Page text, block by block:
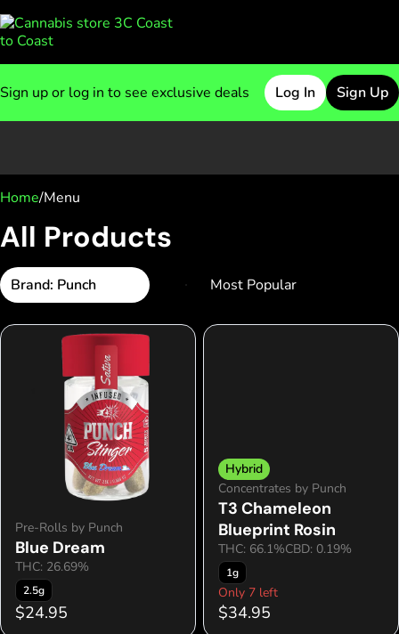
Sign up or log in to see exclusive deals Log In Sign Up
Home/Menu
All Products
Brand: Punch
Pre-Rolls by Punch
Blue Dream
THC: 26.69%
2.5g
$24.95
Hybrid
Concentrates by Punch
T3 Chameleon
Blueprint Rosin
THC: 66.1%CBD: 0.19%
1g
Only 7 left
$34.95